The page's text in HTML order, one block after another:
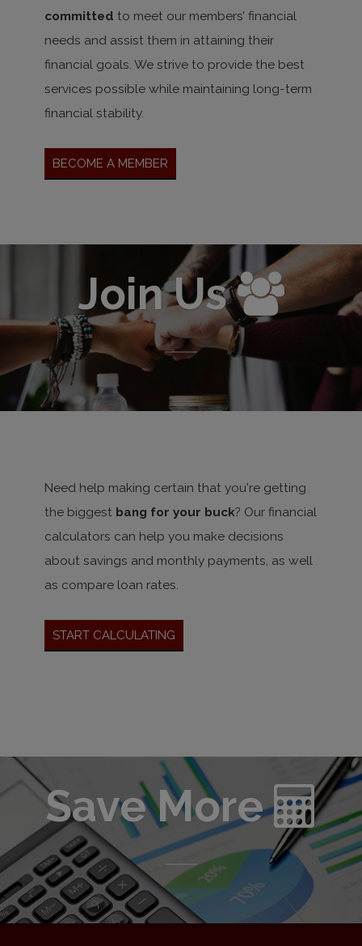
Join Us
Enter
committed to meet our members’ financial
needs and assist them in attaining their
financial goals. We strive to provide the best
services possible while maintaining long-term
financial stability.
Become A Member
Need help making certain that you're getting
the biggest bang for your buck? Our financial
calculators can help you make decisions
about savings and monthly payments, as well
as compare loan rates.
Start Calculating
Save More